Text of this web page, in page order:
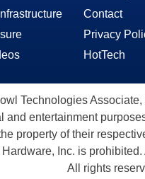
Contact
Privacy
HotTech
Technologies
and entertainment
property of their
Inc. is
All rights